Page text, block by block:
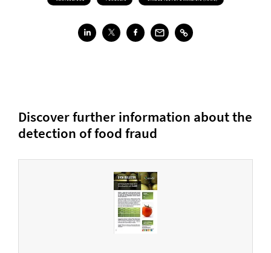
Discover further information about the
detection of food fraud